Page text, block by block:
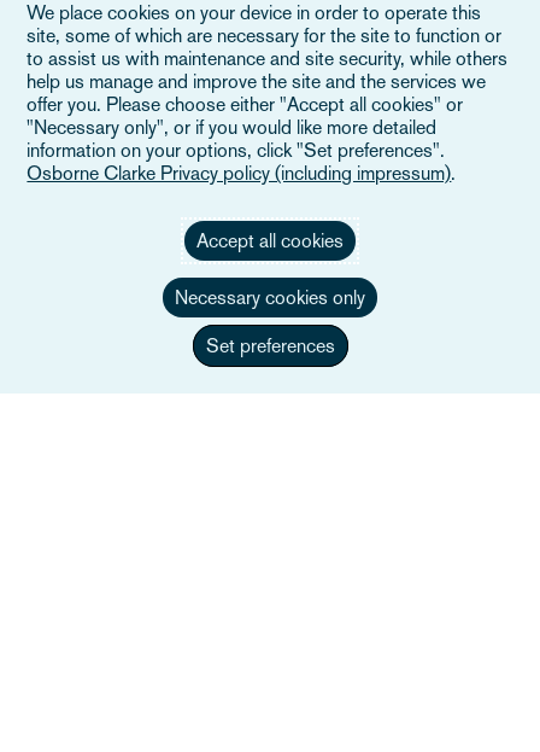
Pełne bio
Wielka Brytania
We place cookies on your device in order to operate this
site, some of which are necessary for the site to function or
to assist us with maintenance and site security, while others
help us manage and improve the site and the services we
offer you. Please choose either "Accept all cookies" or
"Necessary only", or if you would like more detailed
information on your options, click "Set preferences".
Osborne Clarke Privacy policy (including impressum).
Accept all cookies
Necessary cookies only
Set preferences